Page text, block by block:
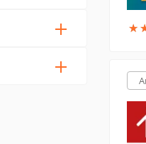
★
★